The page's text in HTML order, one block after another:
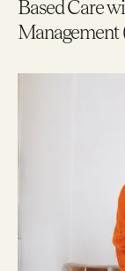
Based Care